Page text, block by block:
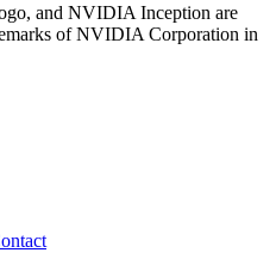
and NVIDIA Inception are
of NVIDIA Corporation in